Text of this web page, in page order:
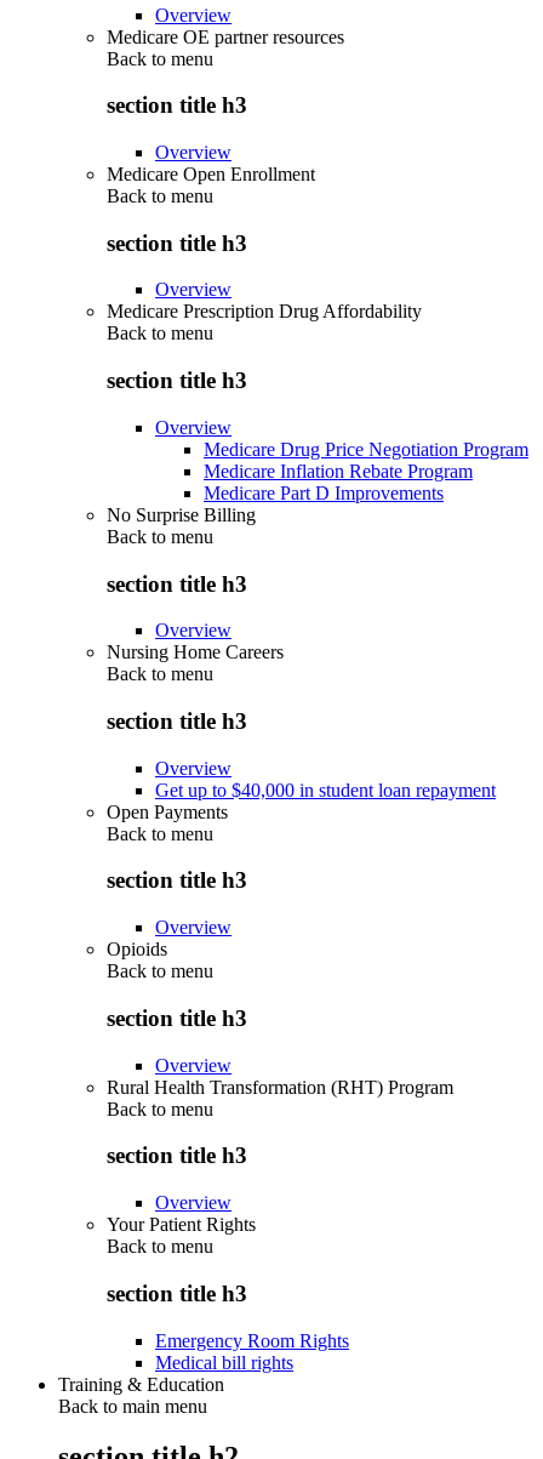
Overview
Medicare OE partner resources
Back to menu
section title h3
Overview
Medicare Open Enrollment
Back to menu
section title h3
Overview
Medicare Prescription Drug Affordability
Back to menu
section title h3
Overview
Medicare Drug Price Negotiation Program
Medicare Inflation Rebate Program
Medicare Part D Improvements
No Surprise Billing
Back to menu
section title h3
Overview
Nursing Home Careers
Back to menu
section title h3
Overview
Get up to $40,000 in student loan repayment
Open Payments
Back to menu
section title h3
Overview
Opioids
Back to menu
section title h3
Overview
Rural Health Transformation (RHT) Program
Back to menu
section title h3
Overview
Your Patient Rights
Back to menu
section title h3
Emergency Room Rights
Medical bill rights
Training & Education
Back to main menu